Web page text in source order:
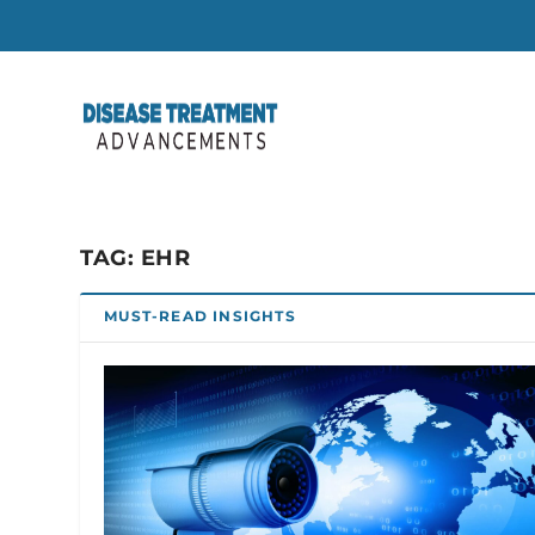
TAG: EHR
MUST-READ INSIGHTS